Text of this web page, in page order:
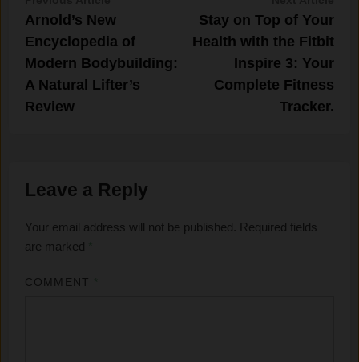
navigationarticle:
Arnold’s New
Encyclopedia of
Modern Bodybuilding:
A Natural Lifter’s
Review
Stay on Top of Your
Health with the Fitbit
Inspire 3: Your
Complete Fitness
Tracker.
Leave a Reply
Your email address will not be published.
Required fields
are marked
COMMENT